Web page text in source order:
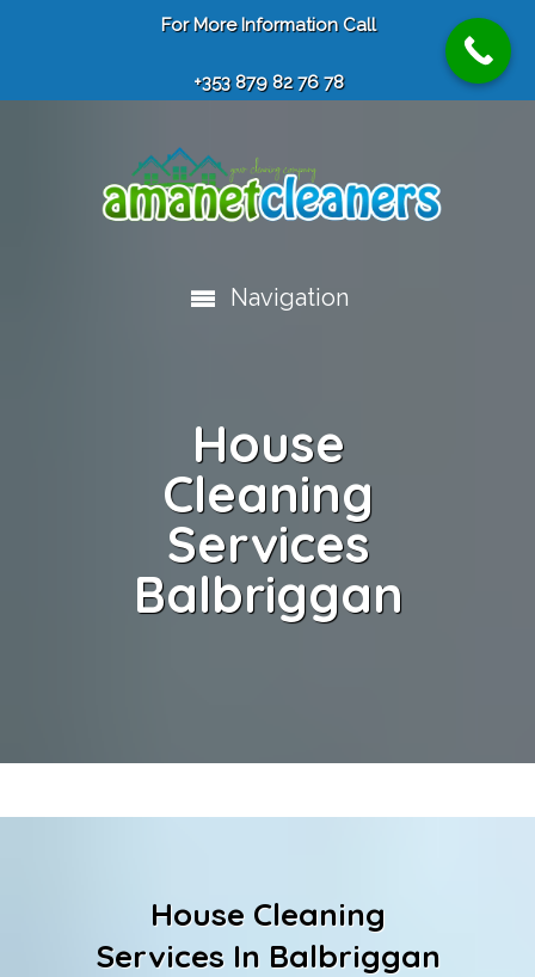
For More Information Call
+353 879 82 76 78
Navigation
House
Cleaning
Services
Balbriggan
House Cleaning
Services In Balbriggan